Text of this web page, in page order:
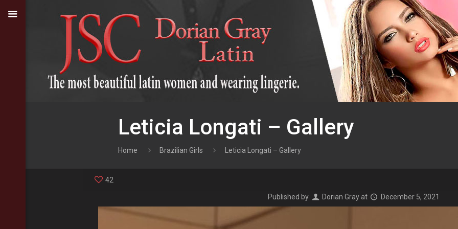
Leticia Longati – Gallery
Home Brazilian Girls Leticia Longati – Gallery
42
Published by Dorian Gray at December 5, 2021